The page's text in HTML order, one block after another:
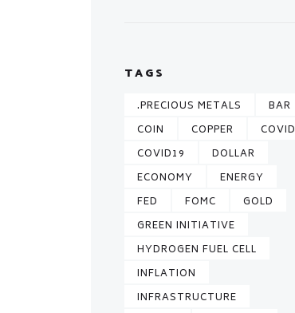
TAGS
.PRECIOUS METALS
BAR
COIN
COPPER
COVID
COVID19
DOLLAR
ECONOMY
ENERGY
FED
FOMC
GOLD
GREEN INITIATIVE
HYDROGEN FUEL CELL
INFLATION
INFRASTRUCTURE